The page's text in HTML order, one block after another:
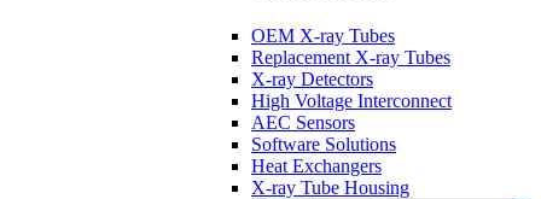
OEM X-ray Tubes
Replacement X-ray Tubes
X-ray Detectors
High Voltage Interconnect
AEC Sensors
Software Solutions
Heat Exchangers
X-ray Tube Housing